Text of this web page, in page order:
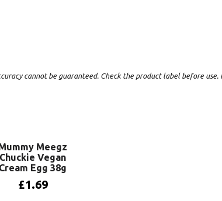
cannot be guaranteed. Check the product label before use.
Meegz
Chuckie Vegan
Cream Egg 38g
£1.69